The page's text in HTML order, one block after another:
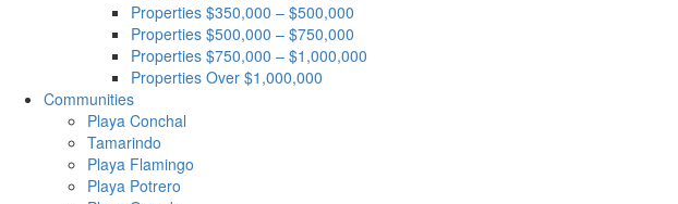
Properties $350,000 – $500,000
Properties $500,000 – $750,000
Properties $750,000 – $1,000,000
Properties Over $1,000,000
Communities
Playa Conchal
Tamarindo
Playa Flamingo
Playa Potrero